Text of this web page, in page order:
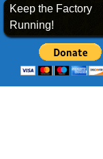
Keep the Factory
Running!